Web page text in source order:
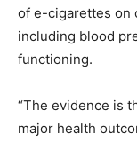
of e-cigarettes on
including blood
functioning.
“The evidence is
major health